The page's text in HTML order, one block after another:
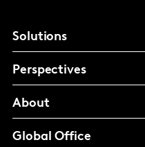
Solutions
Perspectives
About
Global Office